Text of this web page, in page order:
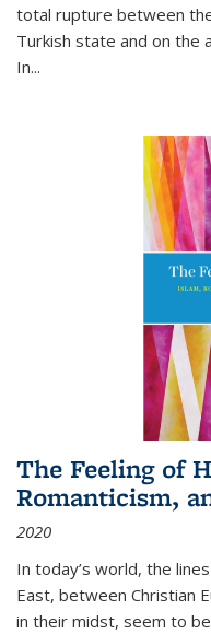
total rupture between
Turkish state and on the
In...
The Feeling of
Romanticism,
2020
In today’s world, the
East, between Christian
in their midst, seem to